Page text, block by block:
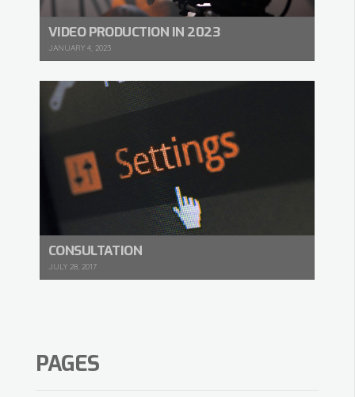
VIDEO PRODUCTION IN 2023
JANUARY 4, 2023
CONSULTATION
JULY 28, 2017
PAGES